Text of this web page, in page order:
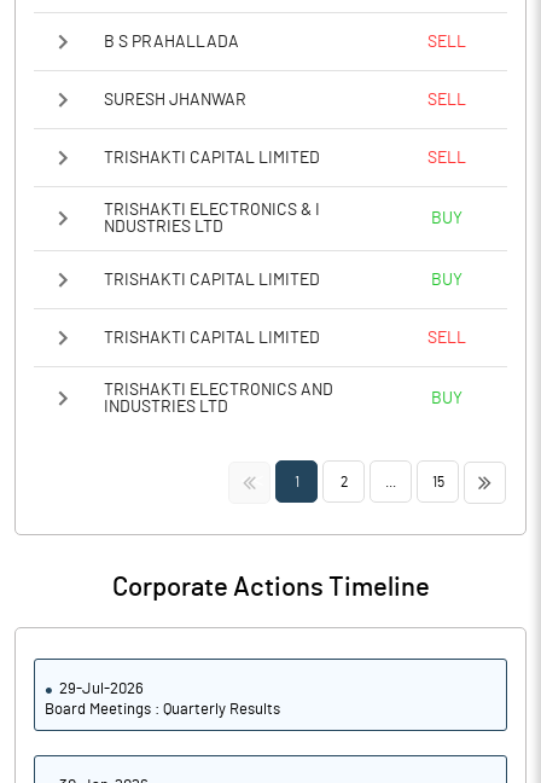
B S PRAHALLADA SELL
SURESH JHANWAR SELL
TRISHAKTI CAPITAL LIMITED SELL
TRISHAKTI ELECTRONICS & I
NDUSTRIES LTD
BUY
TRISHAKTI CAPITAL LIMITED BUY
TRISHAKTI CAPITAL LIMITED SELL
TRISHAKTI ELECTRONICS AND
INDUSTRIES LTD
BUY
<< 1 2 15 >>
Corporate Actions Timeline
29-Jul-2026
Board Meetings : Quarterly Results